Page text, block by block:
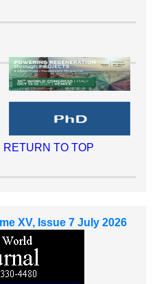
RETURN TO TOP
XV, Issue 7 July 2026